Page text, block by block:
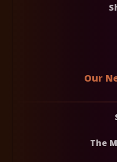
Our
The